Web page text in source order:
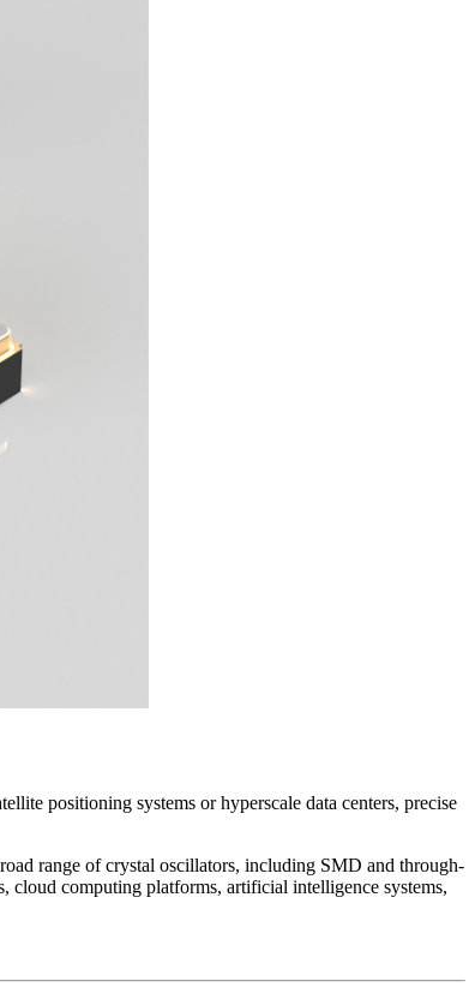
positioning systems or hyperscale data centers, precise
range of crystal oscillators, including SMD and through-
cloud computing platforms, artificial intelligence systems,